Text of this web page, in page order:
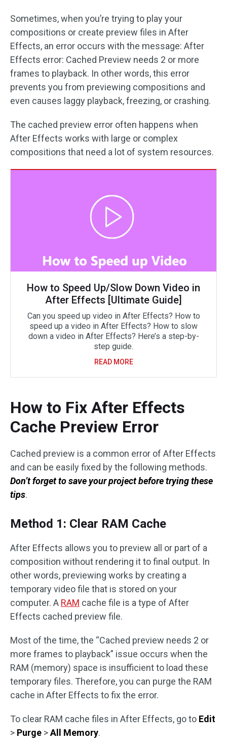
Sometimes, when you’re trying to play your
compositions or create preview files in After
Effects, an error occurs with the message: After
Effects error: Cached Preview needs 2 or more
frames to playback. In other words, this error
prevents you from previewing compositions and
even causes laggy playback, freezing, or crashing.
The cached preview error often happens when
After Effects works with large or complex
compositions that need a lot of system resources.
How to Speed Up/Slow Down Video in
After Effects [Ultimate Guide]
Can you speed up video in After Effects? How to
speed up a video in After Effects? How to slow
down a video in After Effects? Here’s a step-by-
step guide.
READ MORE
How to Fix After Effects
Cache Preview Error
Cached preview is a common error of After Effects
and can be easily fixed by the following methods.
Don’t forget to save your project before trying these
tips.
Method 1: Clear RAM Cache
After Effects allows you to preview all or part of a
composition without rendering it to final output. In
other words, previewing works by creating a
temporary video file that is stored on your
computer. A RAM cache file is a type of After
Effects cached preview file.
Most of the time, the “Cached preview needs 2 or
more frames to playback” issue occurs when the
RAM (memory) space is insufficient to load these
temporary files. Therefore, you can purge the RAM
cache in After Effects to fix the error.
To clear RAM cache files in After Effects, go to Edit
> Purge >All Memory.